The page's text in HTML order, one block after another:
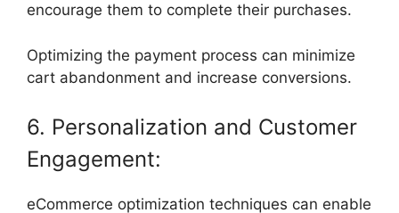
encourage them to complete their purchases.
Optimizing the payment process can minimize
cart abandonment and increase conversions.
6. Personalization and Customer
Engagement:
eCommerce optimization techniques can enable